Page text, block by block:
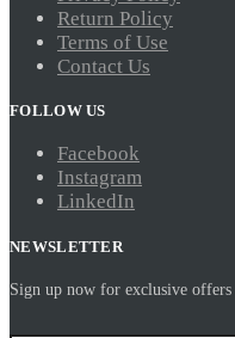
Return Policy
Terms of Use
Contact Us
FOLLOW US
Facebook
Instagram
LinkedIn
NEWSLETTER
Sign up now for exclusive